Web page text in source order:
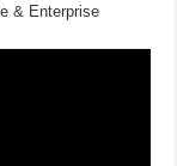
& Enterprise